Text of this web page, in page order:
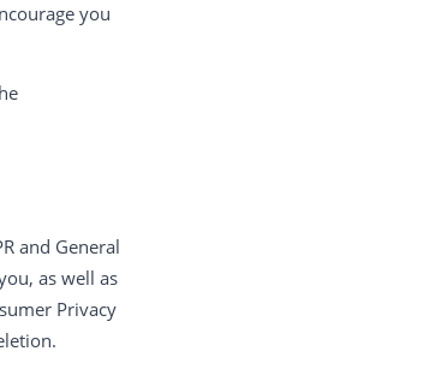
you
and General
as well as
Privacy